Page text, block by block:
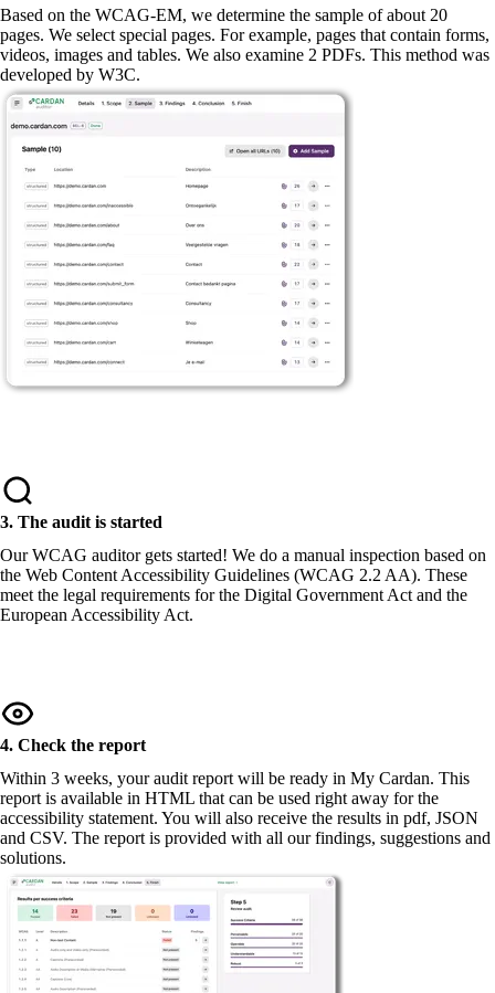
Based on the WCAG-EM, we determine the sample of about 20
pages. We select special pages. For example, pages that contain forms,
videos, images and tables. We also examine 2 PDFs. This method was
developed by W3C.
3. The audit is started
Our WCAG auditor gets started! We do a manual inspection based on
the Web Content Accessibility Guidelines (WCAG 2.2 AA). These
meet the legal requirements for the Digital Government Act and the
European Accessibility Act.
4. Check the report
Within 3 weeks, your audit report will be ready in My Cardan. This
report is available in HTML that can be used right away for the
accessibility statement. You will also receive the results in pdf, JSON
and CSV. The report is provided with all our findings, suggestions and
solutions.